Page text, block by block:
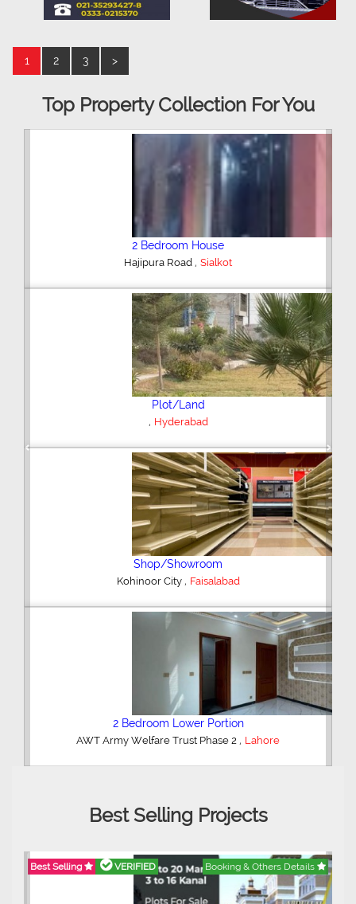
1 2 3 >
Top Property Collection For You
2 Bedroom House
Hajipura Road , Sialkot
Plot/Land
, Hyderabad
Shop/Showroom
Kohinoor City , Faisalabad
2 Bedroom Lower Portion
AWT Army Welfare Trust Phase 2 , Lahore
Previous Next
Best Selling Projects
Best Selling VERIFIED Booking & Others Details